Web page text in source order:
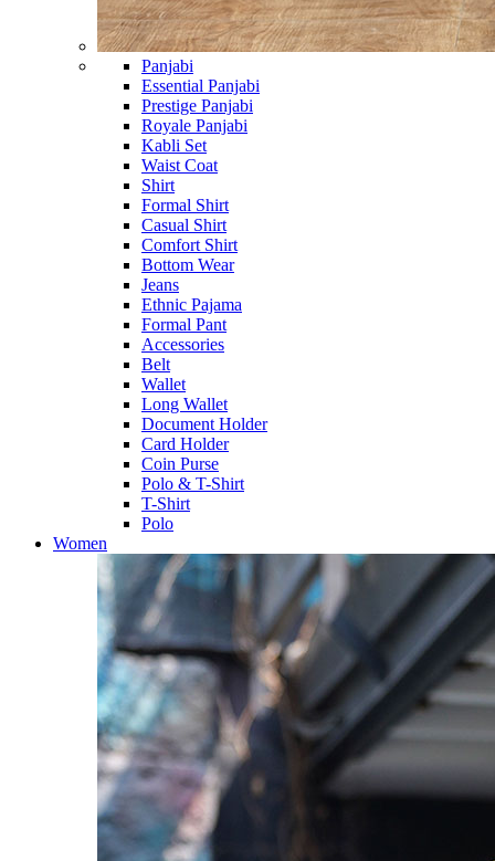
Panjabi
Essential Panjabi
Prestige Panjabi
Royale Panjabi
Kabli Set
Waist Coat
Shirt
Formal Shirt
Casual Shirt
Comfort Shirt
Bottom Wear
Jeans
Ethnic Pajama
Formal Pant
Accessories
Belt
Wallet
Long Wallet
Document Holder
Card Holder
Coin Purse
Polo & T-Shirt
T-Shirt
Polo
Women